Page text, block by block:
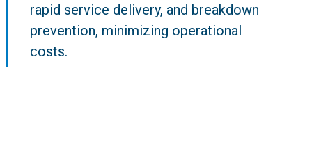
rapid service delivery, and breakdown
prevention, minimizing operational
costs.